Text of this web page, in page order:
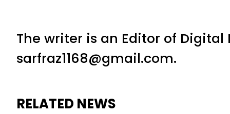
The writer is an Editor of
sarfraz1168@gmail.com.
RELATED NEWS